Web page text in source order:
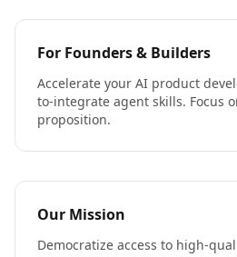
For Founders & Builders
Accelerate your AI product
to-integrate agent skills. Focus
proposition.
Our Mission
Democratize access to high-